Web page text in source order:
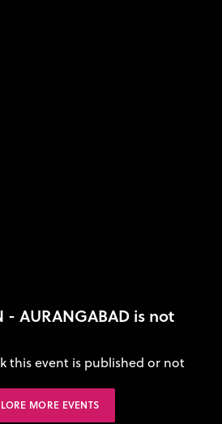
- AURANGABAD is not
this event is published or not
MORE EVENTS